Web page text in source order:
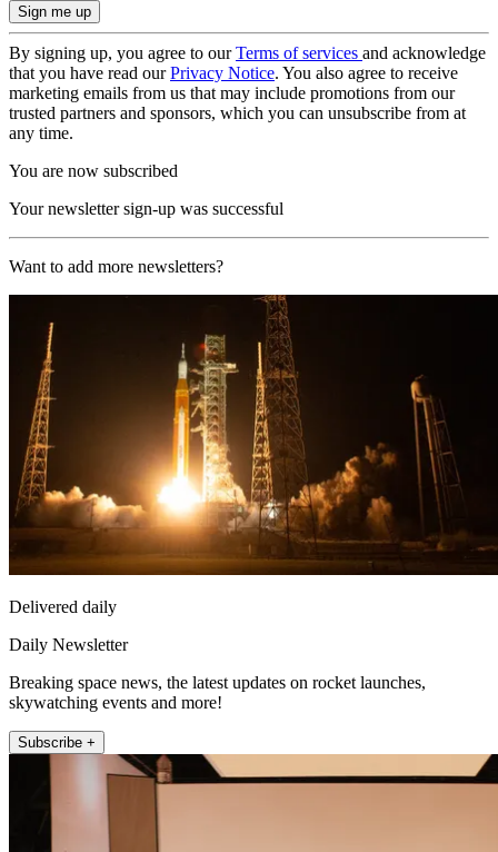
By signing up, you agree to ourTerms of services and acknowledge
that you have read ourPrivacy Notice. You also agree to receive
marketing emails from us that may include promotions from our
trusted partners and sponsors, which you can unsubscribe from at
any time.
You are now subscribed
Your newsletter sign-up was successful
Want to add more newsletters?
Delivered daily
Daily Newsletter
Breaking space news, the latest updates on rocket launches,
skywatching events and more!
Subscribe +